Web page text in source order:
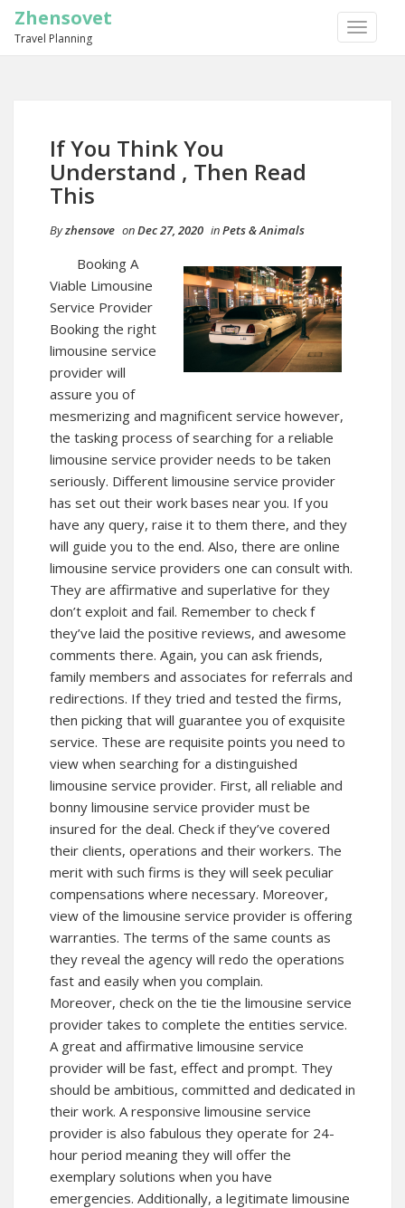
TOGGLE
Zhensovet
Travel Planning
If You Think You
Understand , Then Read
This
Byzhensove onDec 27, 2020 inPets & Animals
Booking A
Viable Limousine
Service Provider
Booking the right
limousine service
provider will
assure you of
mesmerizing and magnificent service however,
the tasking process of searching for a reliable
limousine service provider needs to be taken
seriously. Different limousine service provider
has set out their work bases near you. If you
have any query, raise it to them there, and they
will guide you to the end. Also, there are online
limousine service providers one can consult with.
They are affirmative and superlative for they
don’t exploit and fail. Remember to check f
they’ve laid the positive reviews, and awesome
comments there. Again, you can ask friends,
family members and associates for referrals and
redirections. If they tried and tested the firms,
then picking that will guarantee you of exquisite
service. These are requisite points you need to
view when searching for a distinguished
limousine service provider. First, all reliable and
bonny limousine service provider must be
insured for the deal. Check if they’ve covered
their clients, operations and their workers. The
merit with such firms is they will seek peculiar
compensations where necessary. Moreover,
view of the limousine service provider is offering
warranties. The terms of the same counts as
they reveal the agency will redo the operations
fast and easily when you complain.
Moreover, check on the tie the limousine service
provider takes to complete the entities service.
A great and affirmative limousine service
provider will be fast, effect and prompt. They
should be ambitious, committed and dedicated in
their work. A responsive limousine service
provider is also fabulous they operate for 24-
hour period meaning they will offer the
exemplary solutions when you have
emergencies. Additionally, a legitimate limousine